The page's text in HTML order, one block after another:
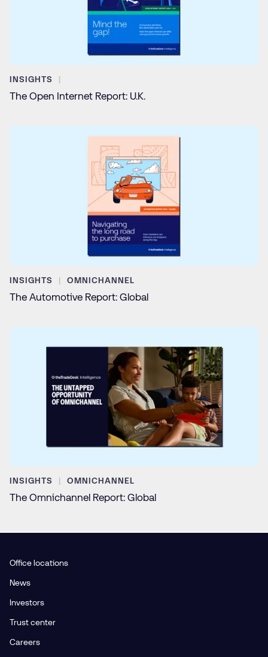
INSIGHTS
The Open Internet Report: U.K.
INSIGHTS OMNICHANNEL
The Automotive Report: Global
INSIGHTS OMNICHANNEL
The Omnichannel Report: Global
Office locations
News
Investors
Trust center
Careers